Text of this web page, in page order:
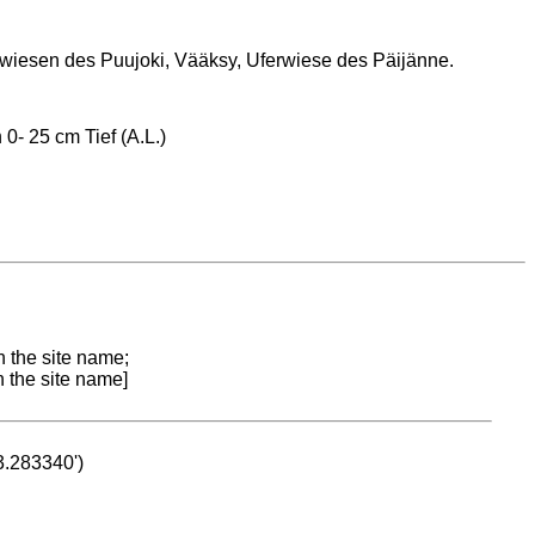
des Puujoki, Vääksy, Uferwiese des Päijänne.
25 cm Tief (A.L.)
the site name;
the site name]